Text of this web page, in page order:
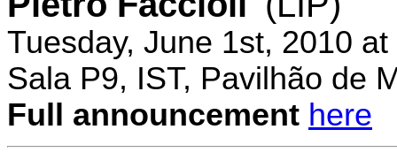
Tuesday, June 1st, 2010
Sala P9, IST, Pavilhão de
Full announcement here